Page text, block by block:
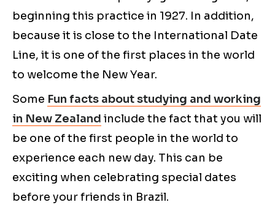
beginning this practice in 1927. In addition,
because it is close to the International Date
Line, it is one of the first places in the world
to welcome the New Year.
Some Fun facts about studying and working
in New Zealand include the fact that you will
be one of the first people in the world to
experience each new day. This can be
exciting when celebrating special dates
before your friends in Brazil.